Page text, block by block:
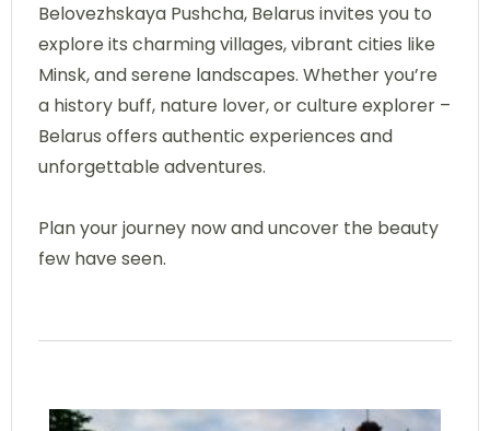
Belovezhskaya Pushcha, Belarus invites you to
explore its charming villages, vibrant cities like
Minsk, and serene landscapes. Whether you’re
a history buff, nature lover, or culture explorer –
Belarus offers authentic experiences and
unforgettable adventures.
Plan your journey now and uncover the beauty
few have seen.